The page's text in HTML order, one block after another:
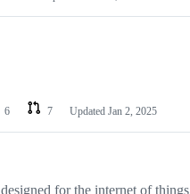
6 7 Updated Jan 2, 2025
for the internet of things